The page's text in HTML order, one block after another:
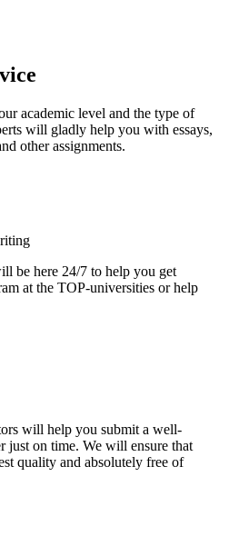
academic level and the type of
will gladly help you with essays,
other assignments.
be here 24/7 to help you get
at the TOP-universities or help
will help you submit a well-
just on time. We will ensure that
quality and absolutely free of